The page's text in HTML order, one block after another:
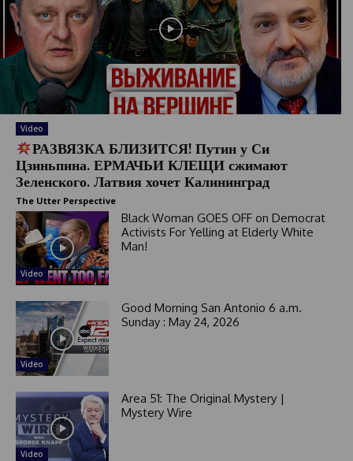
Video
РАЗВЯЗКА БЛИЗИТСЯ! Путин у Си
Цзиньпина. ЕРМАЧЬИ КЛЕЩИ сжимают
Зеленского. Латвия хочет Калининград
The Utter Perspective
Video
Black Woman GOES OFF on Democrat
Activists For Yelling at Elderly White
Man!
Video
Good Morning San Antonio 6 a.m.
Sunday : May 24, 2026
Video
Area 51: The Original Mystery |
Mystery Wire